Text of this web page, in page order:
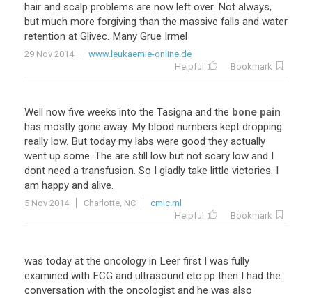
hair and scalp problems are now left over. Not always,
but much more forgiving than the massive falls and water
retention at Glivec. Many Grue Irmel
29 Nov 2014
www.leukaemie-online.de
Helpful
Bookmark
Well now five weeks into the Tasigna and the bone pain
has mostly gone away. My blood numbers kept dropping
really low. But today my labs were good they actually
went up some. The are still low but not scary low and I
dont need a transfusion. So I gladly take little victories. I
am happy and alive.
5 Nov 2014 Charlotte, NC
cmlc.ml
Helpful
Bookmark
was today at the oncology in Leer first I was fully
examined with ECG and ultrasound etc pp then I had the
conversation with the oncologist and he was also